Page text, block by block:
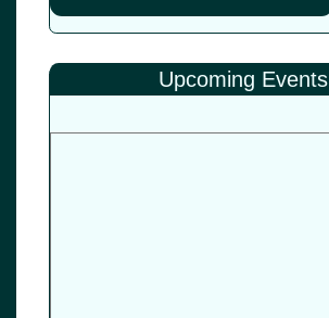
Upcoming Events